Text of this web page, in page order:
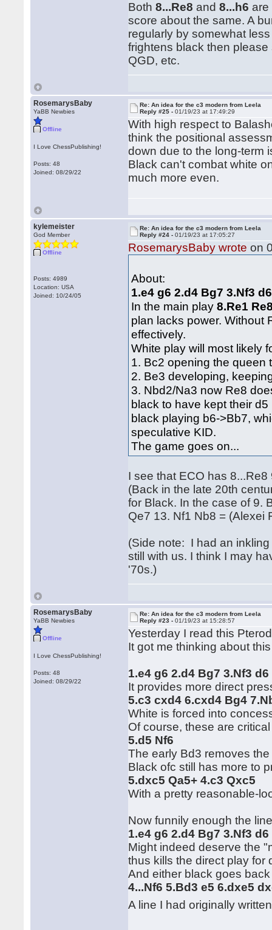
Both8...Re8 and8...h6 are
score about the same. A
regularly by somewhat
frightens black then
QGD, etc.
RosemarysBaby
YaBB Newbies
Offline
I Love ChessPublishing!
Posts: 48
Joined: 08/29/22
Re: An idea for the c3 modern from Leela
Reply #25 -01/19/23 at 17:49:29
With high respect to
think the positional
down due to the long-term
Black can't combat white
much more even.
kylemeister
God Member
Offline
Posts: 4989
Location: USA
Joined: 10/24/05
Re: An idea for the c3 modern from Leela
Reply #24 -01/19/23 at 17:05:27
RosemarysBaby wrote on
About:
1.e4 g6 2.d4 Bg7 3.Nf3
In the main play8.Re1
plan lacks power. Without
effectively.
White play will most likely
1. Bc2 opening the queen
2. Be3 developing,
3. Nbd2/Na3 now Re8
black to have kept their
black playing b6->Bb7,
speculative KID.
The game goes on...
I see that ECO has
(Back in the late 20th
for Black. In the case of 9.
Qe7 13. Nf1 Nb8 = (Alexei
(Side note: I had an
still with us. I think I may
'70s.)
RosemarysBaby
YaBB Newbies
Offline
I Love ChessPublishing!
Posts: 48
Joined: 08/29/22
Re: An idea for the c3 modern from Leela
Reply #23 -01/19/23 at 15:28:57
Yesterday I read this
It got me thinking about
1.e4 g6 2.d4 Bg7 3.Nf3
It provides more direct
5.c3 cxd4 6.cxd4 Bg4
White is forced into
Of course, these are
5.d5 Nf6
The early Bd3 removes
Black ofc still has more to
5.dxc5 Qa5+ 4.c3 Qxc5
With a pretty reasonable-
Now funnily enough the
1.e4 g6 2.d4 Bg7 3.Nf3 d6
Might indeed deserve the
thus kills the direct play for
And either black goes
4...Nf6 5.Bd3 e5 6.dxe5
A line I had originally